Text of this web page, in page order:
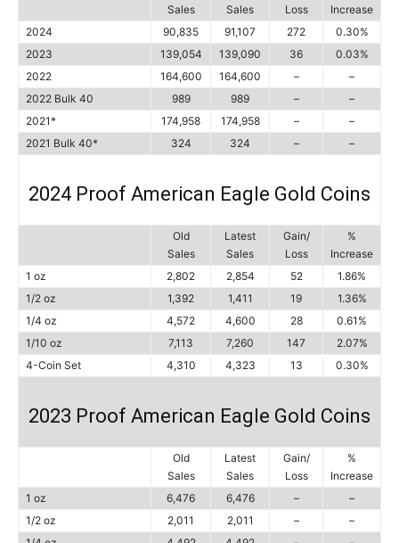
Sales
Sales
Loss
Increase
2024
90,835 91,107 272
0.30%
2023
139,054 139,090 36
0.03%
2022
164,600 164,600 –
–
2022 Bulk 40
989 989 –
–
2021*
174,958 174,958 –
–
2021 Bulk 40*
324 324 – –
2024 Proof American Eagle Gold Coins
Old
Sales
Latest
Sales
Gain/
Loss
%
Increase
1 oz
2,802 2,854 52
1.86%
1/2 oz
1,392 1,411 19
1.36%
1/4 oz
4,572 4,600 28
0.61%
1/10 oz
7,113 7,260 147
2.07%
4-Coin Set
4,310 4,323 13 0.30%
2023 Proof American Eagle Gold Coins
Old
Sales
Latest
Sales
Gain/
Loss
%
Increase
1 oz
6,476 6,476 –
–
1/2 oz
2,011 2,011 –
–